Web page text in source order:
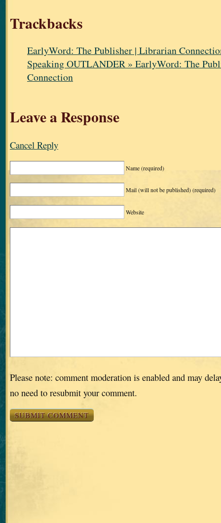
Trackbacks
EarlyWord: The Publisher | Librarian
Speaking OUTLANDER » EarlyWord: The
Connection
Leave a Response
Cancel Reply
Name(required)
Mail (will not be published)(required)
Website
Please note: comment moderation is enabled and may
no need to resubmit your comment.